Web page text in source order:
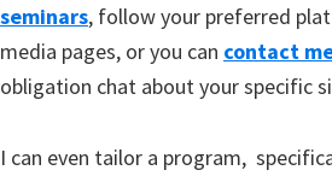
seminars, follow your preferred
media pages, or you can contact
obligation chat about your specific
I can even tailor a program,